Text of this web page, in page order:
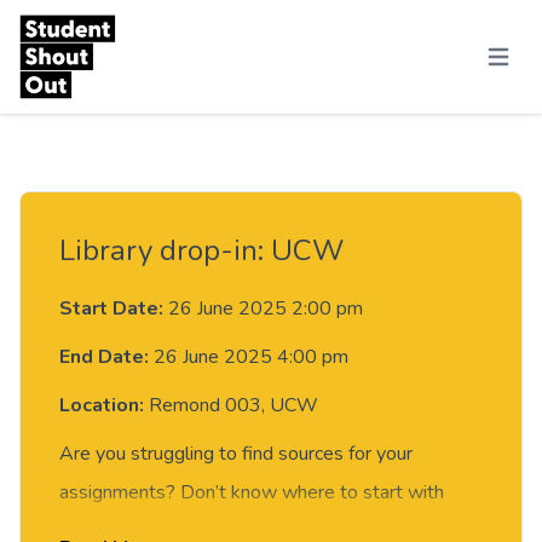
Skip to content
Menu
Library drop-in: UCW
Start Date: 26 June 2025 2:00 pm
End Date: 26 June 2025 4:00 pm
Location: Remond 003, UCW
Are you struggling to find sources for your
assignments? Don’t know where to start with